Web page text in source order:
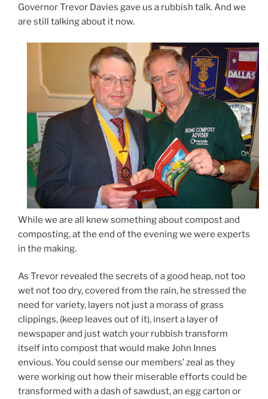
Governor Trevor Davies gave us a rubbish talk. And we
are still talking about it now.
While we are all knew something about compost and
composting, at the end of the evening we were experts
in the making.
As Trevor revealed the secrets of a good heap, not too
wet not too dry, covered from the rain, he stressed the
need for variety, layers not just a morass of grass
clippings, (keep leaves out of it), insert a layer of
newspaper and just watch your rubbish transform
itself into compost that would make John Innes
envious. You could sense our members’ zeal as they
were working out how their miserable efforts could be
transformed with a dash of sawdust, an egg carton or